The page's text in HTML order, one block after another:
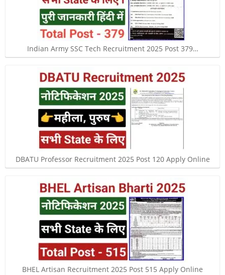
Indian Army SSC Tech Recruitment 2025 Post 379…
DBATU Professor Recruitment 2025 Post 120 Apply Online
BHEL Artisan Recruitment 2025 Post 515 Apply Online